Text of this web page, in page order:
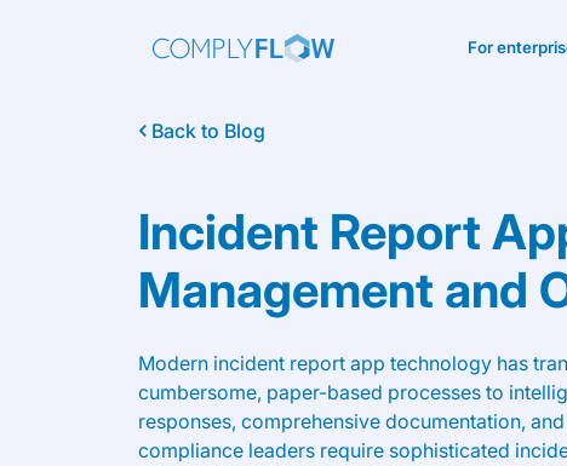
For
Back to Blog
Incident Report
Management and
Modern incident report app technology has
cumbersome, paper-based processes to
responses, comprehensive documentation,
compliance leaders require sophisticated